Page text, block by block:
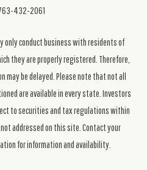
432-2061
only conduct business with residents of
they are properly registered. Therefore,
may be delayed. Please note that not all
are available in every state. Investors
to securities and tax regulations within
addressed on this site. Contact your
for information and availability.